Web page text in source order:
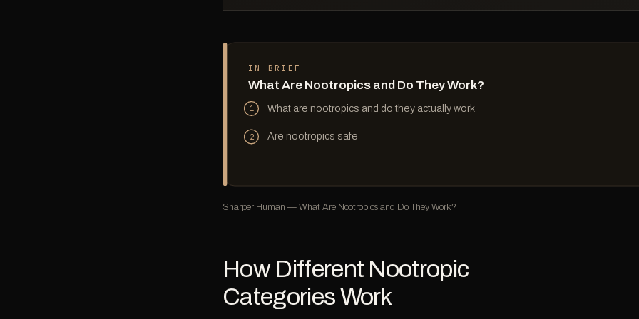
IN BRIEF
What Are Nootropics and Do They Work?
1 What are nootropics and do they actually work
2 Are nootropics safe
Sharper Human — What Are Nootropics and Do They Work?
How Different Nootropic
Categories Work